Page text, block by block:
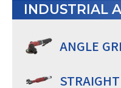
INDUSTRIAL
ANGLE